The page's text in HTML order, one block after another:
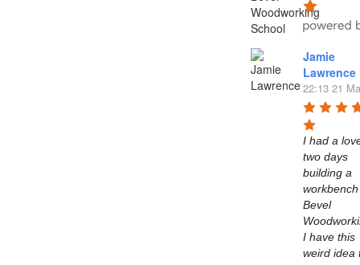
Jamie
Lawrence
22:13 21
I had a
two days
building a
Bevel
I have this
weird idea